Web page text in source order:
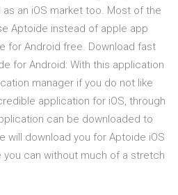
an iOS market too. Most of the
Aptoide instead of apple app
for Android free. Download fast
for Android: With this application
manager if you do not like
application for iOS, through
can be downloaded to
will download you for Aptoide iOS
you can without much of a stretch